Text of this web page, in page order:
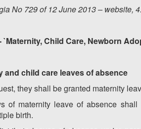
No 729 of 12 June 2013 – website,
`Maternity, Child Care, Newborn
and child care leaves of absence
they shall be granted maternity
of maternity leave of absence
birth.